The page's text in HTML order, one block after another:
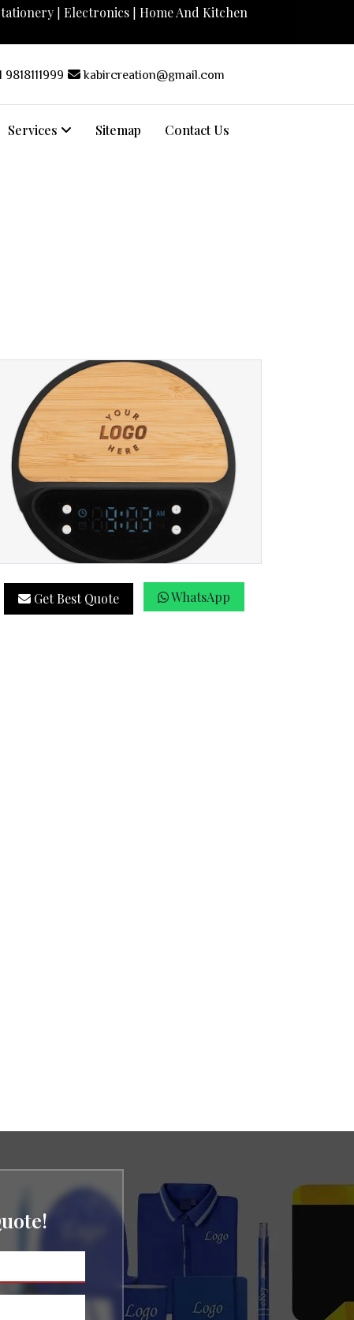
Electronics
Home And Kitchen
9818111999 kabircreation@gmail.com
Services Sitemap Contact Us
Get Best Quote WhatsApp